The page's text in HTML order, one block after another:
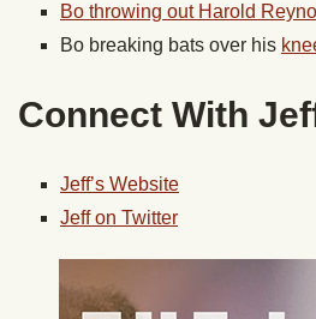
Bo throwing out Harold
Bo breaking bats over his
Connect With
Jeff’s Website
Jeff on Twitter